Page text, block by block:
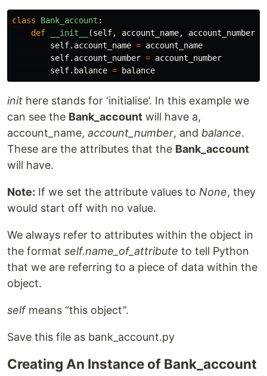
class Bank_account :
def
__init__ (self, account_name, account_number
self. account_name = account_name
self. account_number = account_number
self. balance = balance
init here stands for ‘initialise’. In this example we
can see the Bank_account will have a,
account_name, account_number, and balance.
These are the attributes that the Bank_account
will have.
Note: If we set the attribute values to None, they
would start off with no value.
We always refer to attributes within the object in
the format self.name_of_attribute to tell Python
that we are referring to a piece of data within the
object.
selfmeans “this object”.
Save this file as bank_account.py
Creating An Instance of Bank_account